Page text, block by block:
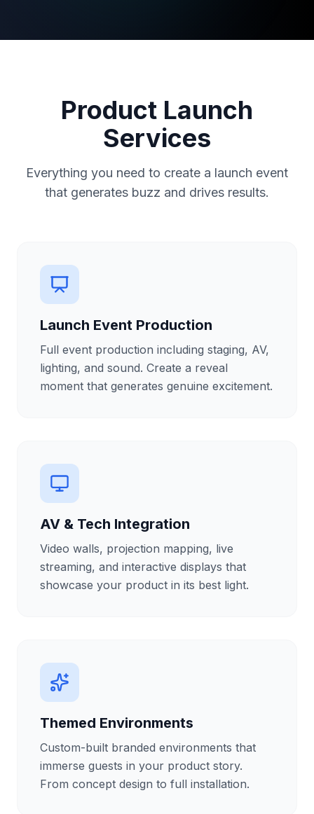
Product Launch
Services
Everything you need to create a launch event
that generates buzz and drives results.
Launch Event Production
Full event production including staging, AV,
lighting, and sound. Create a reveal
moment that generates genuine excitement.
AV & Tech Integration
Video walls, projection mapping, live
streaming, and interactive displays that
showcase your product in its best light.
Themed Environments
Custom-built branded environments that
immerse guests in your product story.
From concept design to full installation.